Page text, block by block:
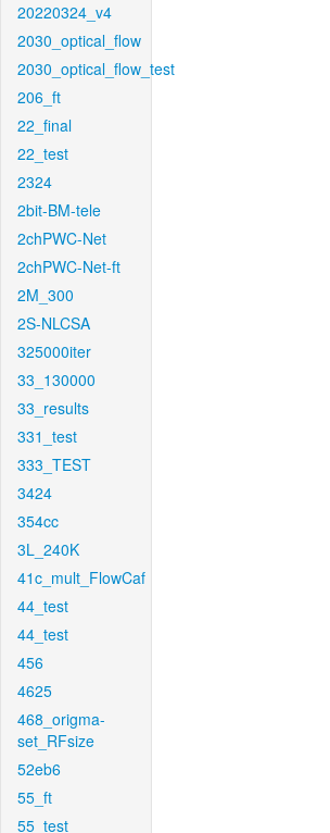
20220324_v4
2030_optical_flow
2030_optical_flow_test
206_ft
22_final
22_test
2324
2bit-BM-tele
2chPWC-Net
2chPWC-Net-ft
2M_300
2S-NLCSA
325000iter
33_130000
33_results
331_test
333_TEST
3424
354cc
3L_240K
41c_mult_FlowCaf
44_test
44_test
456
4625
468_origma-
set_RFsize
52eb6
55_ft
55_test